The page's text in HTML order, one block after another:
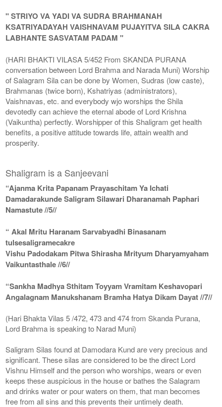
" STRIYO VA YADI VA SUDRA BRAHMANAH
KSATRIYADAYAH VAISHNAVAM PUJAYITVA SILA CAKRA
LABHANTE SASVATAM PADAM "
(HARI BHAKTI VILASA 5/452 From SKANDA PURANA
conversation between Lord Brahma and Narada Muni) Worship
of Salagram Sila can be done by Women, Sudras (low caste),
Brahmanas (twice born), Kshatriyas (administrators),
Vaishnavas, etc. and everybody wjo worships the Shila
devotedly can achieve the eternal abode of Lord Krishna
(Vaikuntha) perfectly. Worshipper of this Shaligram get health
benefits, a positive attitude towards life, attain wealth and
prosperity.
Shaligram is a Sanjeevani
“Ajanma Krita Papanam Prayaschitam Ya Ichati
Damadarakunde Saligram Silawari Dharanamah Paphari
Namastute //5//
“ Akal Mritu Haranam Sarvabyadhi Binasanam
tulsesaligramecakre
Vishu Padodakam Pitwa Shirasha Mrityum Dharyamyaham
Vaikuntasthale //6//
“Sankha Madhya Sthitam Toyyam Vramitam Keshavopari
Angalagnam Manukshanam Bramha Hatya Dikam Dayat //7//
(Hari Bhakta Vilas 5 /472, 473 and 474 from Skanda Purana,
Lord Brahma is speaking to Narad Muni)
Saligram Silas found at Damodara Kund are very precious and
significant. These silas are considered to be the direct Lord
Vishnu Himself and the person who worships, wears or even
keeps these auspicious in the house or bathes the Salagram
and drinks water or pour waters on them, that man becomes
free from all sins and this prevents their untimely death.